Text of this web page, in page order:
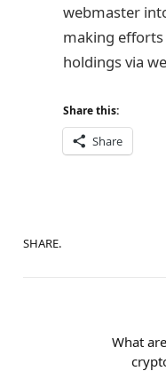
webmaster
making
holdings via
Share this:
Share
SHARE.
What